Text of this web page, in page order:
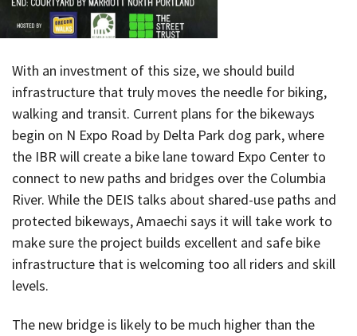
With an investment of this size, we should build
infrastructure that truly moves the needle for biking,
walking and transit. Current plans for the bikeways
begin on N Expo Road by Delta Park dog park, where
the IBR will create a bike lane toward Expo Center to
connect to new paths and bridges over the Columbia
River. While the DEIS talks about shared-use paths and
protected bikeways, Amaechi says it will take work to
make sure the project builds excellent and safe bike
infrastructure that is welcoming too all riders and skill
levels.
The new bridge is likely to be much higher than the